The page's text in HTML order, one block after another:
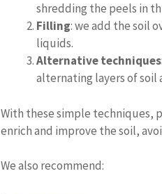
shredding the peels in
Filling: we add the soil
liquids.
Alternative techniques
alternating layers of soil
With these simple techniques,
enrich and improve the soil,
We also recommend: